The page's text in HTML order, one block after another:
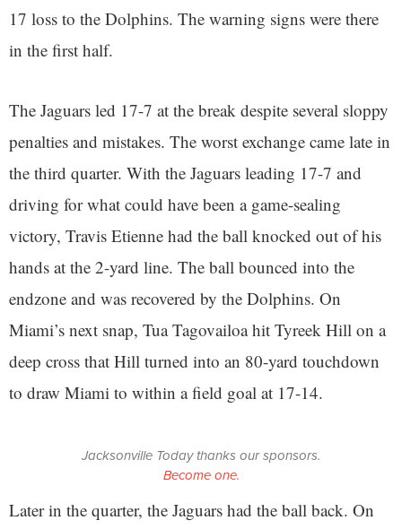
17 loss to the Dolphins. The warning signs were there
in the first half.
The Jaguars led 17-7 at the break despite several sloppy
penalties and mistakes. The worst exchange came late in
the third quarter. With the Jaguars leading 17-7 and
driving for what could have been a game-sealing
victory, Travis Etienne had the ball knocked out of his
hands at the 2-yard line. The ball bounced into the
endzone and was recovered by the Dolphins. On
Miami’s next snap, Tua Tagovailoa hit Tyreek Hill on a
deep cross that Hill turned into an 80-yard touchdown
to draw Miami to within a field goal at 17-14.
Jacksonville Today thanks our sponsors.
Become one.
Later in the quarter, the Jaguars had the ball back. On